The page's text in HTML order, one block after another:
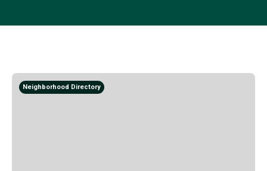
Neighborhood Directory